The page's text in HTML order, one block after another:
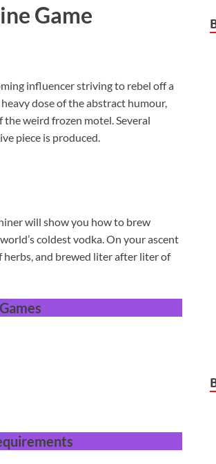
Game
influencer striving to rebel off a
dose of the abstract humour,
weird frozen motel. Several
piece is produced.
will show you how to brew
coldest vodka. On your ascent
and brewed liter after liter of